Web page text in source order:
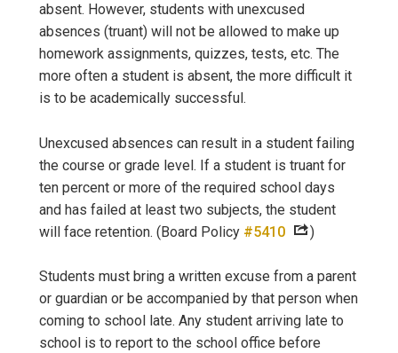
absent. However, students with unexcused
absences (truant) will not be allowed to make up
homework assignments, quizzes, tests, etc. The
more often a student is absent, the more difficult it
is to be academically successful.
Unexcused absences can result in a student failing
the course or grade level. If a student is truant for
ten percent or more of the required school days
and has failed at least two subjects, the student
will face retention. (Board Policy #5410 )
Students must bring a written excuse from a parent
or guardian or be accompanied by that person when
coming to school late. Any student arriving late to
school is to report to the school office before